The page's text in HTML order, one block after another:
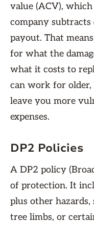
value (ACV),
company subtracts
payout. That
for what the
what it costs to
can work for
leave you more
expenses.
DP2 Policies
A DP2 policy
of protection. It
plus other hazards,
tree limbs, or